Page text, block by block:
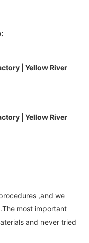
,and we
most important
and never tried